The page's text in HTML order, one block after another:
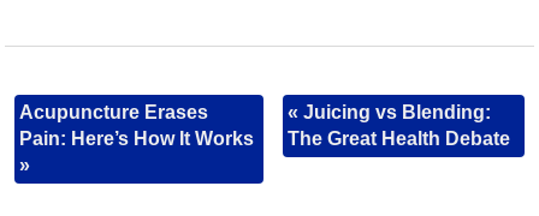
Acupuncture Erases
Pain: Here’s How It Works
»
« Juicing vs Blending:
The Great Health Debate